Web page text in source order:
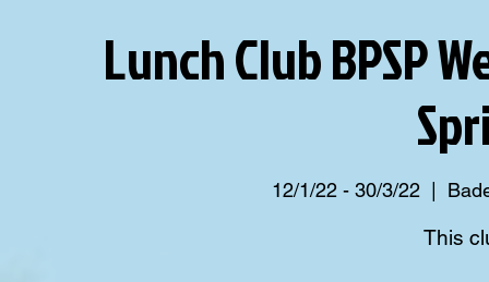
Lunch Club BPSP
12/1/22 - 30/3/22
This